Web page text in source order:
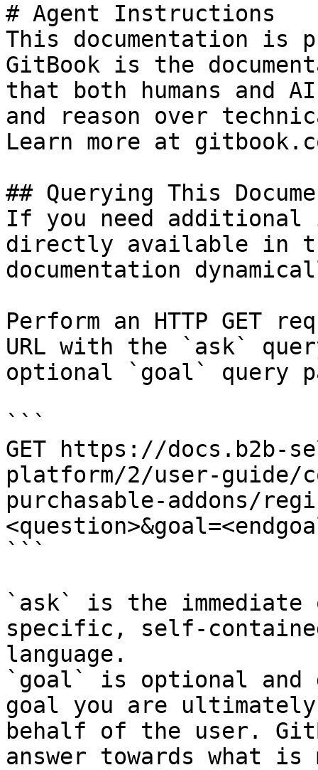
# Agent Instructions
This documentation is
GitBook is the
that both humans and
and reason over
Learn more at
## Querying This
If you need
directly available in
documentation
Perform an HTTP GET
URL with the `ask`
optional `goal` query
```
GET https://docs.b2b-
platform/2/user-
purchasable-addons/
```
`ask` is the
specific, self-
language.
`goal` is optional and
goal you are
behalf of the user.
answer towards what